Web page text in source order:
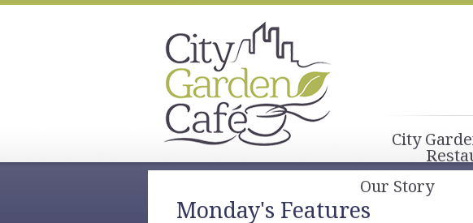
City
Our Story
Monday's Features